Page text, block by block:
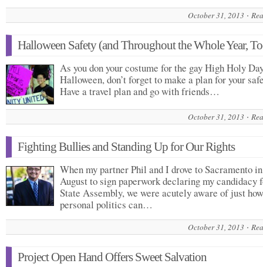
October 31, 2013
Halloween Safety (and Throughout the Whole Year,
As you don your costume for the gay High Holy
Halloween, don’t forget to make a plan for your
Have a travel plan and go with friends…
October 31, 2013
Fighting Bullies and Standing Up for Our Rights
When my partner Phil and I drove to Sacramento in
August to sign paperwork declaring my candidacy
State Assembly, we were acutely aware of just how
personal politics can…
October 31, 2013
Project Open Hand Offers Sweet Salvation